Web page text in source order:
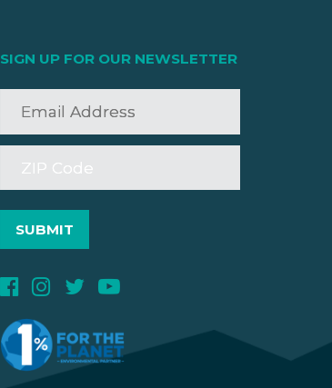
SIGN UP FOR OUR NEWSLETTER